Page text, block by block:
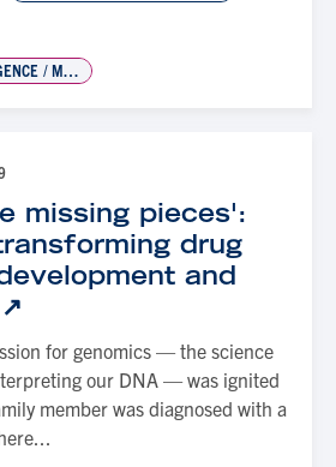
ARTIFICIAL INTELLIGENCE / MACHINE LEARNING
missing pieces':
drug
and
for genomics — the science
our DNA — was ignited
member was diagnosed with a